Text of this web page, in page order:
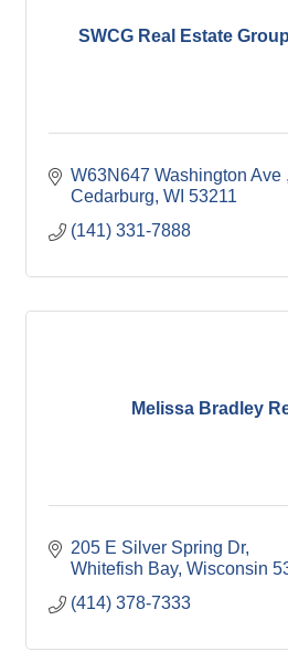
SWCG Real Estate
W63N647 Washington Ave
Cedarburg WI 53211
(141) 331-7888
Melissa Bradley
205 E Silver Spring Dr
Whitefish Bay Wisconsin
(414) 378-7333